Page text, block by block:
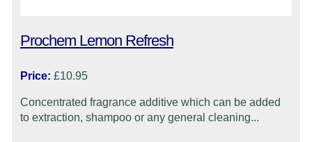
Prochem Lemon Refresh
Price: £10.95
Concentrated fragrance additive which can be added
to extraction, shampoo or any general cleaning...